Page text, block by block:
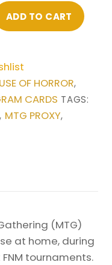
ADD TO CART
OF HORROR,
CARDS TAGS:
, MTG PROXY,
(MTG)
at home, during
tournaments.